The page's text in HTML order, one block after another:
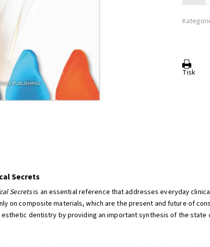
Tisk
Secrets
Secretsis an essential reference that addresses everyday
on composite materials, which are the present and future of
dentistry by providing an important synthesis of the state